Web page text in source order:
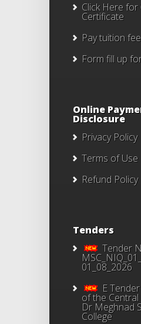
Click Herefor
Certificate
Pay tuition
Form fill up
Online
Disclosure
Privacy Policy
Terms of Use
Refund Policy
Tenders
Tender
01_08_2026
E
of the
Dr Meghnad
College